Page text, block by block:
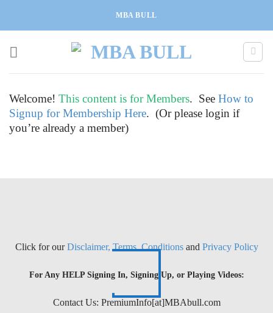
MBA BULL
Welcome! This content is for Members. See How to
Signup for Membership Here. (Or please login if
you’re already a member)
Click for ourDisclaimer, Terms, Conditionsand Privacy Policy
For Any HELP Signing In, Signing Up, or Playing Videos:
Contact Us: PremiumInfo[at]MBAbull.com